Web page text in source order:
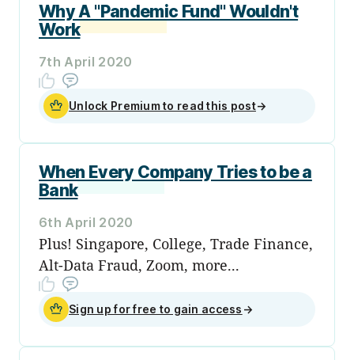
Why A "Pandemic Fund" Wouldn't
Work
7th April 2020
Unlock Premium to read this post→
When Every Company Tries to be a
Bank
6th April 2020
Plus! Singapore, College, Trade Finance,
Alt-Data Fraud, Zoom, more...
Sign up for free to gain access →